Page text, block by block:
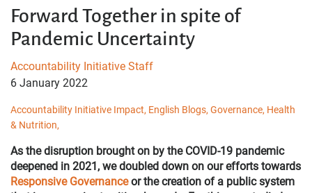
Forward Together in spite of
Pandemic Uncertainty
Accountability Initiative Staff
6 January 2022
Accountability Initiative Impact, English Blogs, Governance, Health
& Nutrition,
As the disruption brought on by the COVID-19 pandemic
deepened in 2021, we doubled down on our efforts towards
Responsive Governanceor the creation of a public system